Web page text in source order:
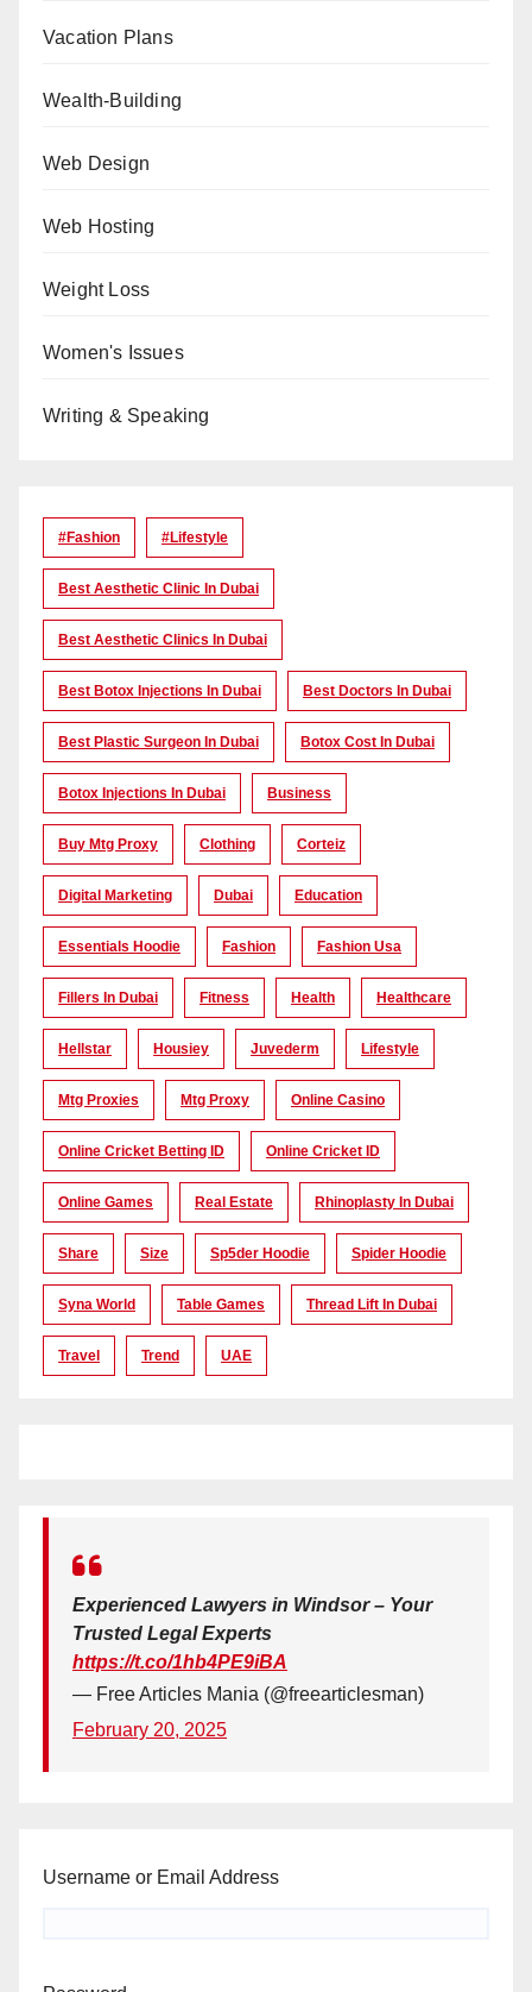
Vacation Plans
Wealth-Building
Web Design
Web Hosting
Weight Loss
Women's Issues
Writing & Speaking
#Fashion #lifestyle
Best Aesthetic Clinic In Dubai
Best Aesthetic Clinics In Dubai
Best Botox Injections In Dubai Best Doctors In Dubai
Best Plastic Surgeon In Dubai Botox Cost In Dubai
Botox Injections In Dubai Business
Buy Mtg Proxy Clothing Corteiz
Digital Marketing Dubai Education
Essentials Hoodie Fashion Fashion Usa
Fillers In Dubai Fitness Health Healthcare
Hellstar Housiey Juvederm Lifestyle
Mtg Proxies Mtg Proxy Online Casino
Online Cricket Betting ID Online Cricket ID
Online Games Real Estate Rhinoplasty In Dubai
Share Size Sp5der Hoodie Spider Hoodie
Syna World Table Games Thread Lift In Dubai
Travel Trend UAE
Experienced Lawyers in Windsor – Your
Trusted Legal Experts
https://t.co/1hb4PE9iBA
— Free Articles Mania (@freearticlesman)
February 20, 2025
Username or Email Address